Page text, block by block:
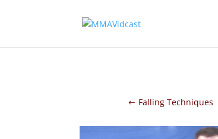
Falling Techniques